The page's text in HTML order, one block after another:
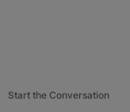
Start the Conversation